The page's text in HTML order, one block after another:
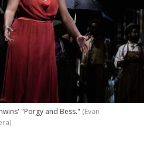
"Porgy and Bess." (Evan